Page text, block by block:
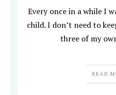
Every once in a while I
child. I don’t need to
three of my
READ